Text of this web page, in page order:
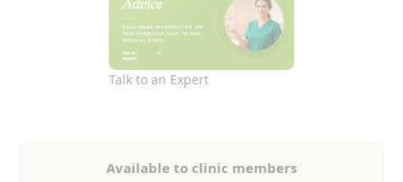
Talk to an Expert
Available to clinic members